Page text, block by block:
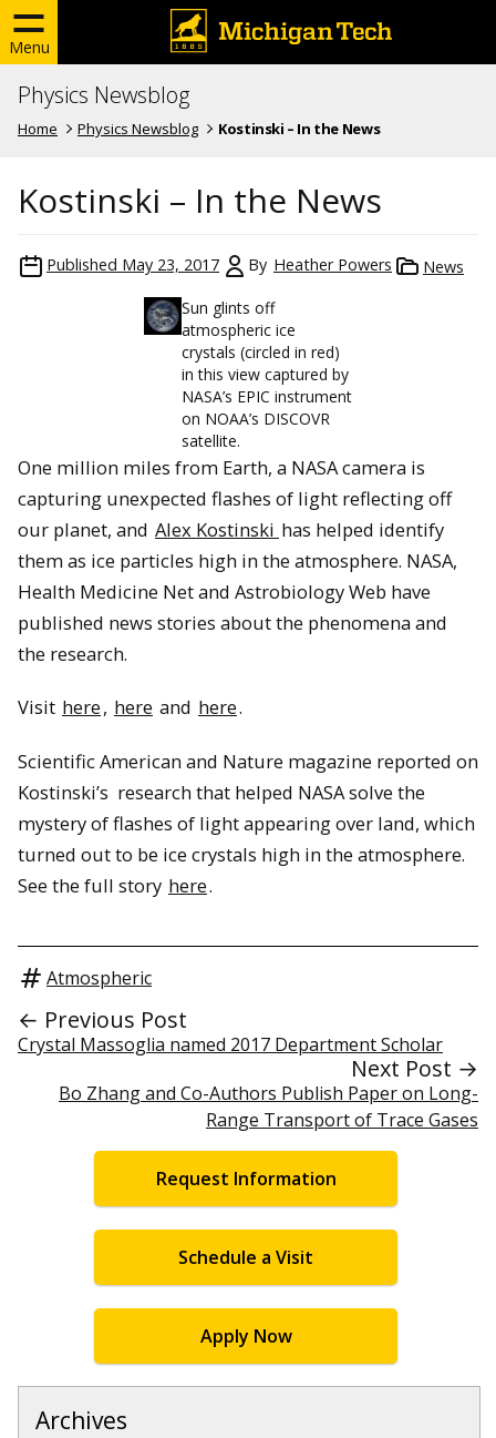
Menu
Physics Newsblog
Home Physics Newsblog Kostinski – In the News
Kostinski – In the News
Published May 23, 2017 By Heather Powers
News
Sun glints off
atmospheric ice
crystals (circled in red)
in this view captured by
NASA’s EPIC instrument
on NOAA’s DISCOVR
satellite.
One million miles from Earth, a NASA camera is
capturing unexpected flashes of light reflecting off
our planet, and Alex Kostinski has helped identify
them as ice particles high in the atmosphere. NASA,
Health Medicine Net and Astrobiology Web have
published news stories about the phenomena and
the research.
Visit here, here and here.
Scientific American and Nature magazine reported on
Kostinski’s research that helped NASA solve the
mystery of flashes of light appearing over land, which
turned out to be ice crystals high in the atmosphere.
See the full story here.
Atmospheric
← Previous Post
Crystal Massoglia named 2017 Department Scholar
Next Post →
Bo Zhang and Co-Authors Publish Paper on Long-
Range Transport of Trace Gases
Request Information
Schedule a Visit
Apply Now
Archives